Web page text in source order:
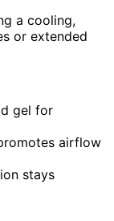
a cooling,
or extended
gel for
airflow
stays